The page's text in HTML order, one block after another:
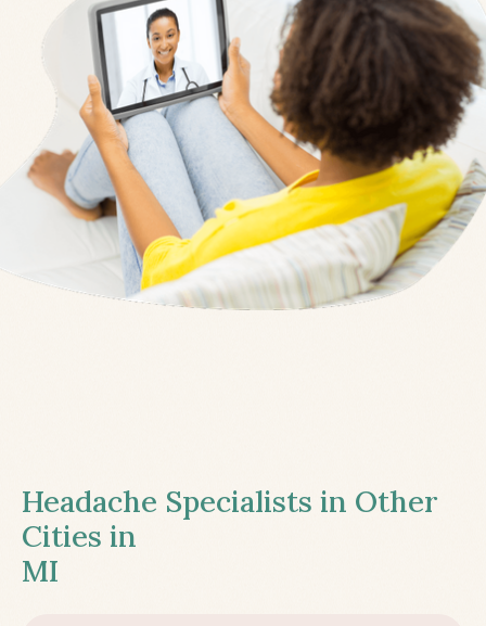
Headache Specialists in Other
Cities in
MI